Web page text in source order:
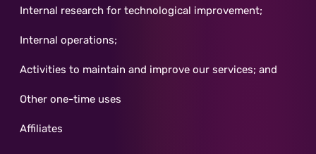
Internal research for technological improvement;
Internal operations;
Activities to maintain and improve our services; and
Other one-time uses
Affiliates